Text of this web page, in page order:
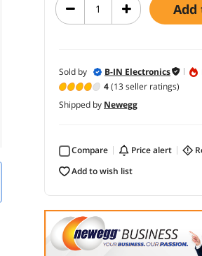
Sold by B-IN Electronics
4(13 seller ratings)
Shipped by Newegg
Compare price alert
add to wish list